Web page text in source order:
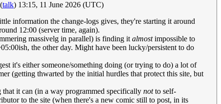
(talk) 13:15, 11 June 2026 (UTC)
information the change-logs gives, they're starting it around
12:00 (server time, again).
massivelg in parallel) is finding italmostimpossible to
the other day. Might have been lucky/persistent to do
it's either someone/something doing (or trying to do) a lot of
(getting thwarted by the initial hurdles that protect this site, but
it can (in a way programmed specifically notto self-
to the site (when there's a new comic still to post, in its